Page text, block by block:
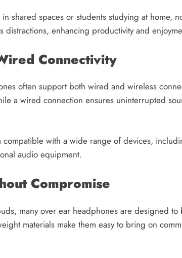
shared spaces or students studying at home,
distractions, enhancing productivity and
Connectivity
often support both wired and wireless
a wired connection ensures uninterrupted
compatible with a wide range of devices,
audio equipment.
Compromise
many over ear headphones are designed
materials make them easy to bring on